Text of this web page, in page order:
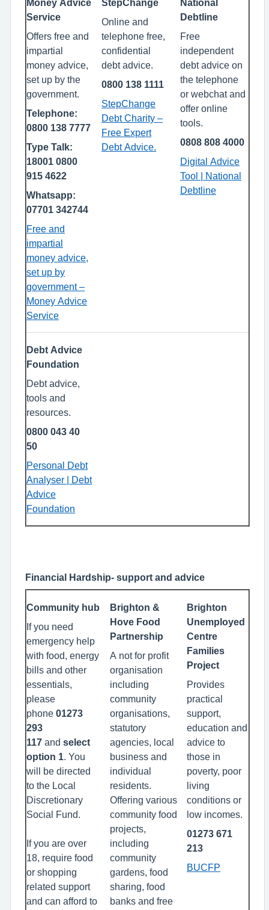
Money Advice
Service
Offers free and
impartial
money advice,
set up by the
government.
Telephone:
0800 138 7777
Type Talk:
18001 0800
915 4622
Whatsapp:
07701 342744
Free and
impartial
money advice,
set up by
government –
Money Advice
Service
StepChange
Online and
telephone free,
confidential
debt advice.
0800 138 1111
StepChange
Debt Charity –
Free Expert
Debt Advice.
National
Debtline
Free
independent
debt advice on
the telephone
or webchat and
offer online
tools.
0808 808 4000
Digital Advice
Tool | National
Debtline
Debt Advice
Foundation
Debt advice,
tools and
resources.
0800 043 40
50
Personal Debt
Analyser | Debt
Advice
Foundation
Financial Hardship- support and advice
Community hub
If you need
emergency help
with food, energy
bills and other
essentials,
please
phone 01273
293
117 and select
option 1
. You
will be directed
to the Local
Discretionary
Social Fund.
If you are over
18, require food
or shopping
related support
and can afford to
Brighton &
Hove Food
Partnership
A not for profit
organisation
including
community
organisations,
statutory
agencies, local
business and
individual
residents.
Offering various
community food
projects,
including
community
gardens, food
sharing, food
banks and free
Brighton
Unemployed
Centre
Families
Project
Provides
practical
support,
education and
advice to
those in
poverty, poor
living
conditions or
low incomes.
01273 671
213
BUCFP